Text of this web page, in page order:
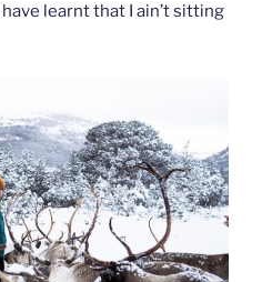
learnt that I ain’t sitting